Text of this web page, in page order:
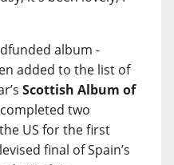
album -
added to the list of
Scottish Album of
completed two
US for the first
final of Spain’s